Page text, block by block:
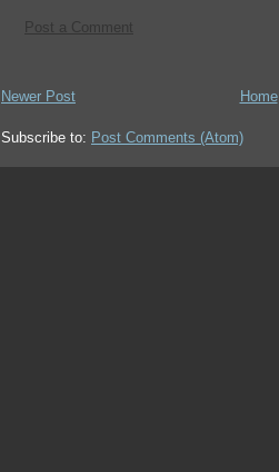
Post a Comment
Newer Post Home
Subscribe to: Post Comments (Atom)